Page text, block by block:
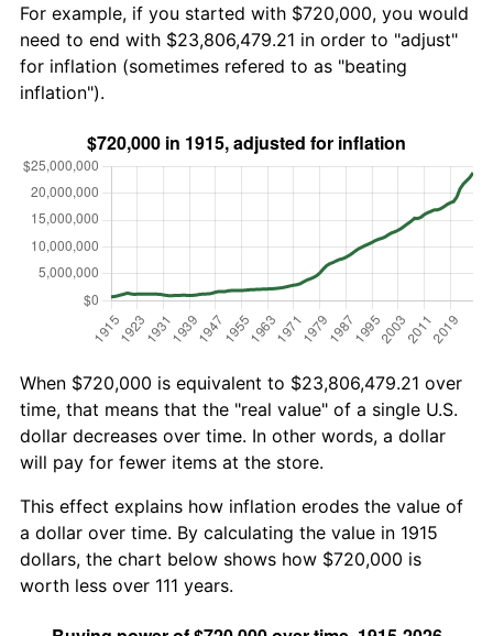
For example, if you started with $720,000, you would
need to end with $23,806,479.21 in order to "adjust"
for inflation (sometimes refered to as "beating
inflation").
When $720,000 is equivalent to $23,806,479.21 over
time, that means that the "real value" of a single U.S.
dollar decreases over time. In other words, a dollar
will pay for fewer items at the store.
This effect explains how inflation erodes the value of
a dollar over time. By calculating the value in 1915
dollars, the chart below shows how $720,000 is
worth less over 111 years.